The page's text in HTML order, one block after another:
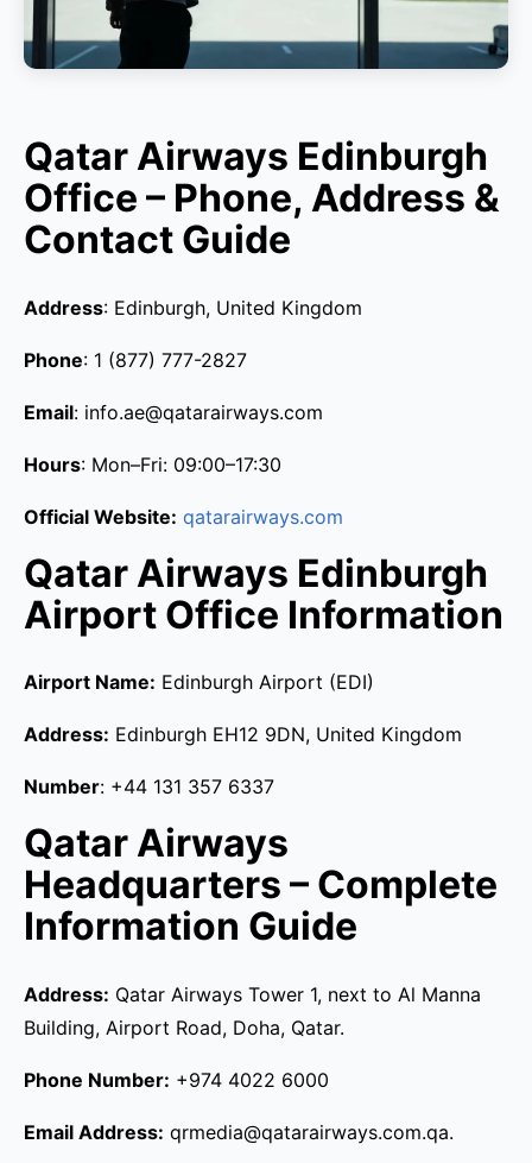
Qatar Airways Edinburgh
Office – Phone, Address &
Contact Guide
Address: Edinburgh, United Kingdom
Phone: 1 (877) 777-2827
Email: info.ae@qatarairways.com
Hours: Mon–Fri: 09:00–17:30
Official Website: qatarairways.com
Qatar Airways Edinburgh
Airport Office Information
Airport Name: Edinburgh Airport (EDI)
Address: Edinburgh EH12 9DN, United Kingdom
Number: +44 131 357 6337
Qatar Airways
Headquarters – Complete
Information Guide
Address: Qatar Airways Tower 1, next to Al Manna
Building, Airport Road, Doha, Qatar.
Phone Number: +974 4022 6000
Email Address: qrmedia@qatarairways.com.qa.